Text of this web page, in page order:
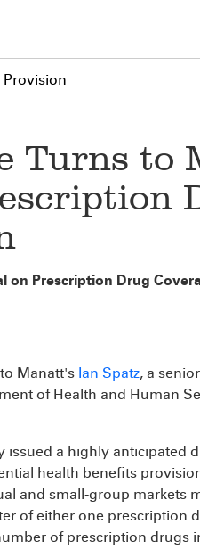
Provision
Turns to
on Prescription Drug
Manatt's Ian Spatz, a
of Health and Human
issued a highly anticipated
health benefits
and small-group markets
of either one prescription
of prescription drugs